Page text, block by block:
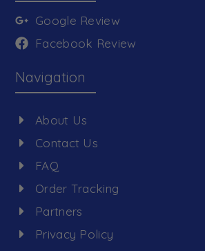
Google Review
Facebook Review
Navigation
About Us
Contact Us
FAQ
Order Tracking
Partners
Privacy Policy